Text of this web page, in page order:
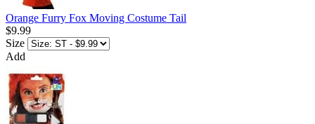
Orange Furry Fox Moving Costume Tail
$9.99
Size
Add